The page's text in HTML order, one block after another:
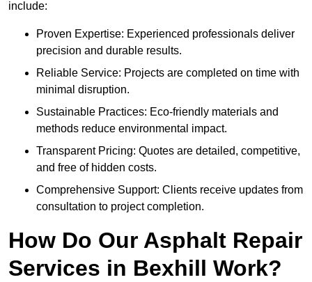
include:
Proven Expertise: Experienced professionals deliver
precision and durable results.
Reliable Service: Projects are completed on time with
minimal disruption.
Sustainable Practices: Eco-friendly materials and
methods reduce environmental impact.
Transparent Pricing: Quotes are detailed, competitive,
and free of hidden costs.
Comprehensive Support: Clients receive updates from
consultation to project completion.
How Do Our Asphalt Repair
Services in Bexhill Work?